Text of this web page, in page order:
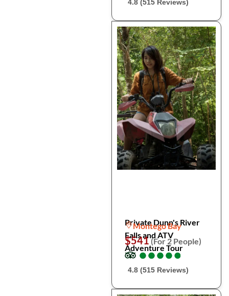
4.8 (515 Reviews)
Private Dunn's River
Falls and ATV
Adventure Tour
Montego Bay
$541(For 2 People)
●
●●
●●
●●
●●
●
4.8 (515 Reviews)